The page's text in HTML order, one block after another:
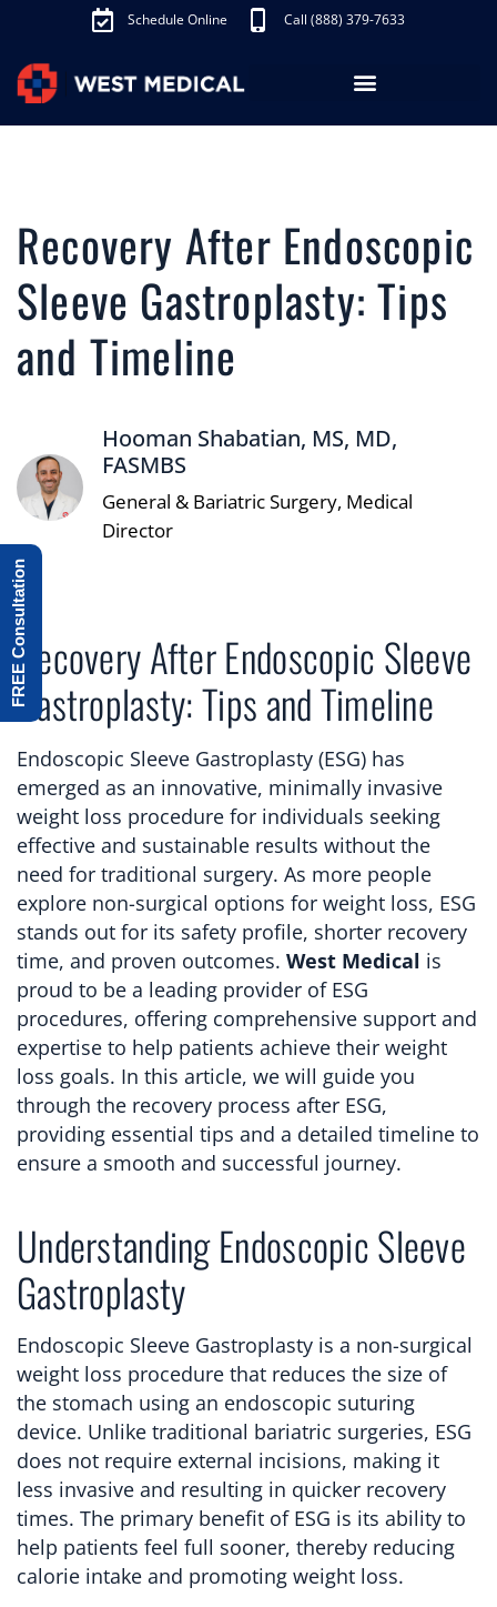
Schedule Online Call (888) 379-7633
Recovery After Endoscopic
Sleeve Gastroplasty: Tips
and Timeline
Hooman Shabatian, MS, MD,
FASMBS
General & Bariatric Surgery, Medical
Director
Recovery After Endoscopic Sleeve
Gastroplasty: Tips and Timeline
Endoscopic Sleeve Gastroplasty (ESG) has
emerged as an innovative, minimally invasive
weight loss procedure for individuals seeking
effective and sustainable results without the
need for traditional surgery. As more people
explore non-surgical options for weight loss, ESG
stands out for its safety profile, shorter recovery
time, and proven outcomes. West Medical is
proud to be a leading provider of ESG
procedures, offering comprehensive support and
expertise to help patients achieve their weight
loss goals. In this article, we will guide you
through the recovery process after ESG,
providing essential tips and a detailed timeline to
ensure a smooth and successful journey.
Understanding Endoscopic Sleeve
Gastroplasty
Endoscopic Sleeve Gastroplasty is a non-surgical
weight loss procedure that reduces the size of
the stomach using an endoscopic suturing
device. Unlike traditional bariatric surgeries, ESG
does not require external incisions, making it
less invasive and resulting in quicker recovery
times. The primary benefit of ESG is its ability to
help patients feel full sooner, thereby reducing
calorie intake and promoting weight loss.
FREE Consultation